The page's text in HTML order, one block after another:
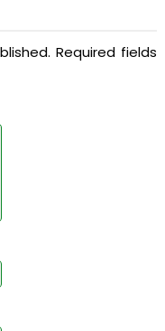
Required fields